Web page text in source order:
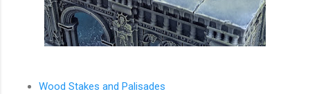
Wood Stakes and Palisades